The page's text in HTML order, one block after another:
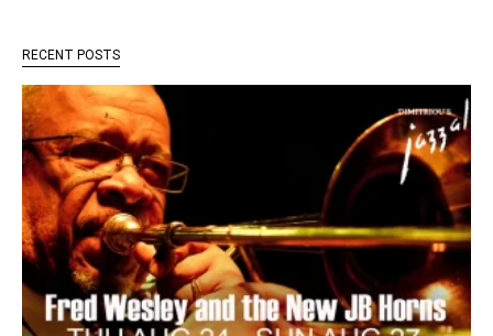
RECENT POSTS